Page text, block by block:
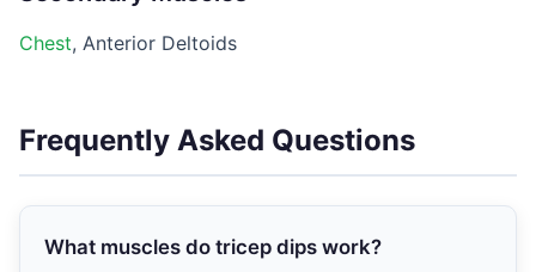
Chest, Anterior Deltoids
Frequently Asked Questions
What muscles do tricep dips work?